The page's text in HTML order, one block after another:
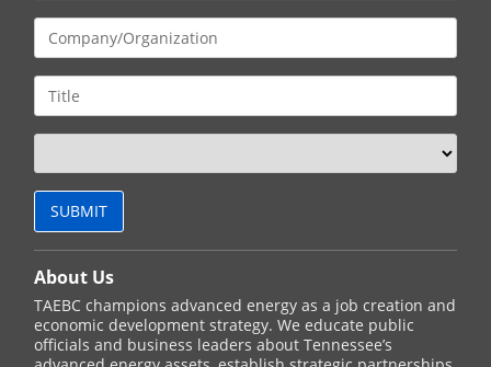
About Us
TAEBC champions advanced energy as a job creation and
economic development strategy. We educate public
officials and business leaders about Tennessee’s